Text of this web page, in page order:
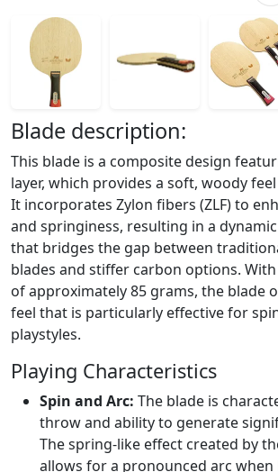
Blade description:
This blade is a composite design
layer, which provides a soft, woody
It incorporates Zylon fibers (ZLF) to
and springiness, resulting in a
that bridges the gap between
blades and stiffer carbon options.
of approximately 85 grams, the blade
feel that is particularly effective for
playstyles.
Playing Characteristics
Spin and Arc: The blade is
throw and ability to generate
The spring-like effect created by
allows for a pronounced arc when